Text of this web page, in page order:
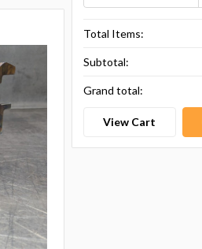
Total Items:
Subtotal:
Grand total:
View Cart